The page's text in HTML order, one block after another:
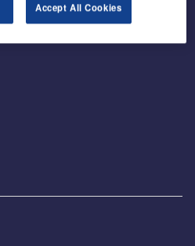
Accept All Cookies